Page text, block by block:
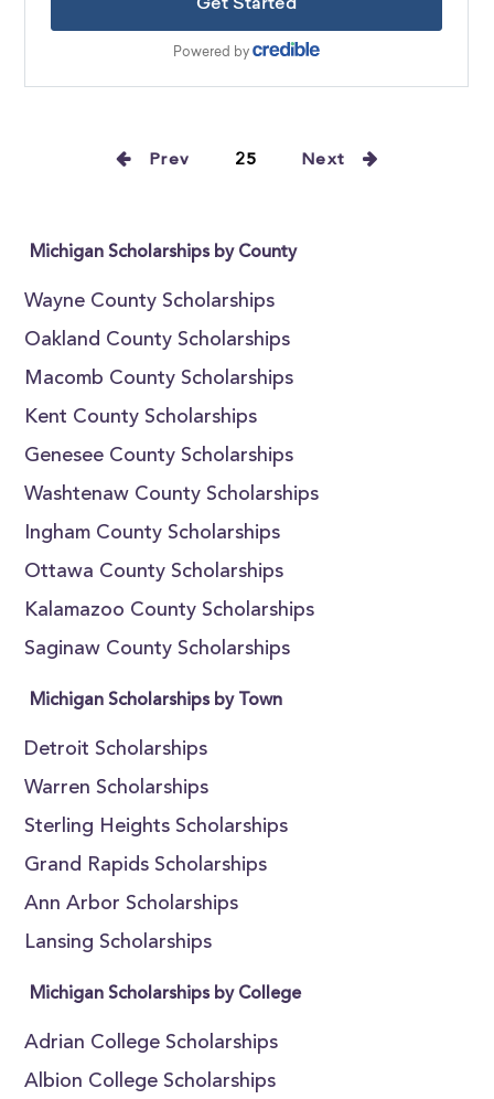
Prev 25 Next
Michigan Scholarships by County
Wayne County Scholarships
Oakland County Scholarships
Macomb County Scholarships
Kent County Scholarships
Genesee County Scholarships
Washtenaw County Scholarships
Ingham County Scholarships
Ottawa County Scholarships
Kalamazoo County Scholarships
Saginaw County Scholarships
Michigan Scholarships by Town
Detroit Scholarships
Warren Scholarships
Sterling Heights Scholarships
Grand Rapids Scholarships
Ann Arbor Scholarships
Lansing Scholarships
Michigan Scholarships by College
Adrian College Scholarships
Albion College Scholarships